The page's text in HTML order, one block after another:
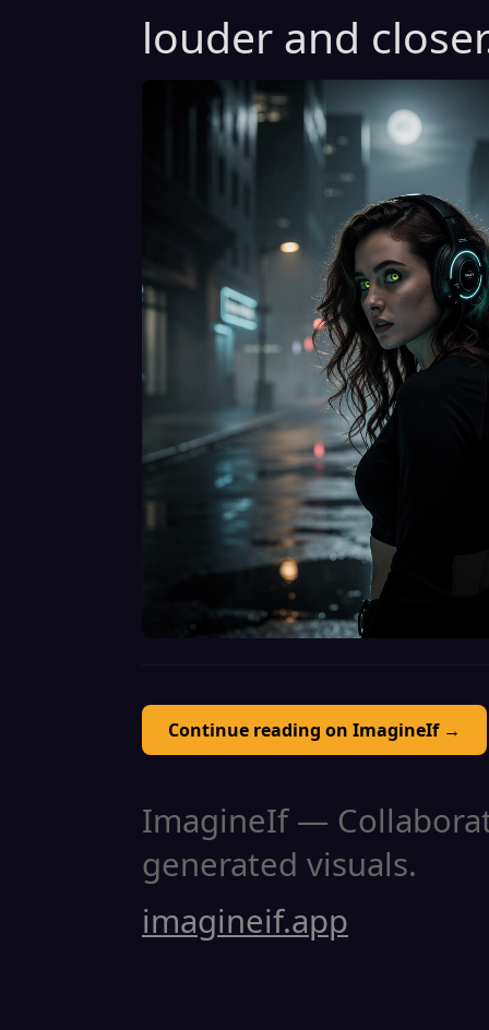
louder and
Continue reading on ImagineIf →
ImagineIf —
generated visuals.
imagineif.app